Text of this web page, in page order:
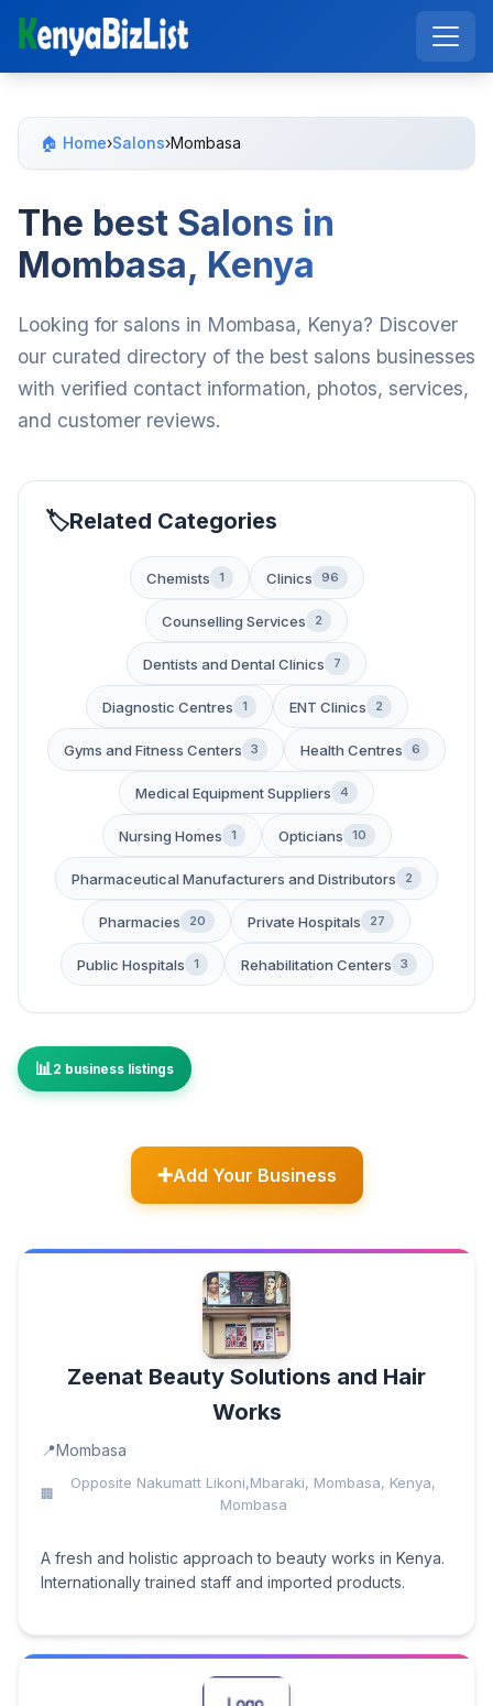
🏠 Home›Salons›Mombasa
The best Salons in
Mombasa, Kenya
Looking for salons in Mombasa, Kenya? Discover
our curated directory of the best salons businesses
with verified contact information, photos, services,
and customer reviews.
Related Categories
Chemists 1 Clinics 96
Counselling Services 2
Dentists and Dental Clinics 7
Diagnostic Centres 1 ENT Clinics 2
Gyms and Fitness Centers 3 Health Centres 6
Medical Equipment Suppliers 4
Nursing Homes 1 Opticians 10
Pharmaceutical Manufacturers and Distributors 2
Pharmacies 20 Private Hospitals 27
Public Hospitals 1 Rehabilitation Centers 3
2 business listings
Add Your Business
Zeenat Beauty Solutions and Hair
Works
Mombasa
Opposite Nakumatt Likoni,Mbaraki, Mombasa, Kenya,
Mombasa
A fresh and holistic approach to beauty works in Kenya.
Internationally trained staff and imported products.